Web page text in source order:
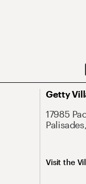
Getty
17985
Visit the